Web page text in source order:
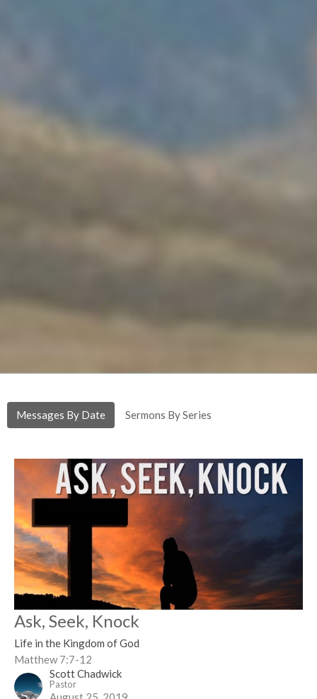
Messages By Date Sermons By Series
Ask, Seek, Knock
Life in the Kingdom of God
Matthew 7:7-12
Scott Chadwick
Pastor